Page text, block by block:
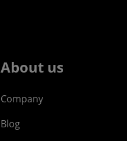
About us
Company
Blog